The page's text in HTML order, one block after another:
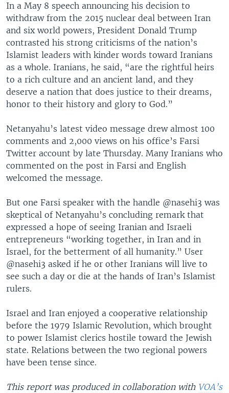
In a May 8 speech announcing his decision to
withdraw from the 2015 nuclear deal between Iran
and six world powers, President Donald Trump
contrasted his strong criticisms of the nation’s
Islamist leaders with kinder words toward Iranians
as a whole. Iranians, he said, “are the rightful heirs
to a rich culture and an ancient land, and they
deserve a nation that does justice to their dreams,
honor to their history and glory to God.”
Netanyahu’s latest video message drew almost 100
comments and 2,000 views on his office’s Farsi
Twitter account by late Thursday. Many Iranians who
commented on the post in Farsi and English
welcomed the message.
But one Farsi speaker with the handle @nasehi3 was
skeptical of Netanyahu’s concluding remark that
expressed a hope of seeing Iranian and Israeli
entrepreneurs “working together, in Iran and in
Israel, for the betterment of all humanity.” User
@nasehi3 asked if he or other Iranians will live to
see such a day or die at the hands of Iran’s Islamist
rulers.
Israel and Iran enjoyed a cooperative relationship
before the 1979 Islamic Revolution, which brought
to power Islamist clerics hostile toward the Jewish
state. Relations between the two regional powers
have been tense since.
This report was produced in collaboration with VOA’s